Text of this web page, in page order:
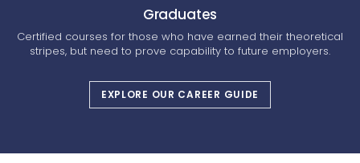
Graduates
Certified courses for those who have earned their theoretical
stripes, but need to prove capability to future employers.
EXPLORE OUR CAREER GUIDE